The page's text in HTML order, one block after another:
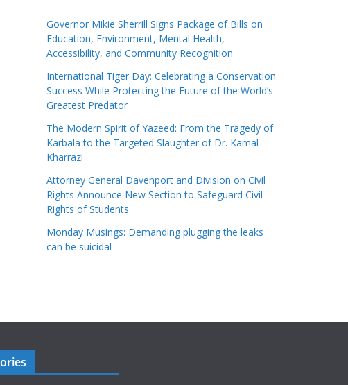
Governor Mikie Sherrill Signs Package of Bills on
Education, Environment, Mental Health,
Accessibility, and Community Recognition
International Tiger Day: Celebrating a Conservation
Success While Protecting the Future of the World’s
Greatest Predator
The Modern Spirit of Yazeed: From the Tragedy of
Karbala to the Targeted Slaughter of Dr. Kamal
Kharrazi
Attorney General Davenport and Division on Civil
Rights Announce New Section to Safeguard Civil
Rights of Students
Monday Musings: Demanding plugging the leaks
can be suicidal